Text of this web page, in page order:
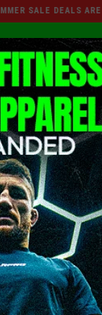
SALE DEALS ARE
MMAMARTIAL ARTS